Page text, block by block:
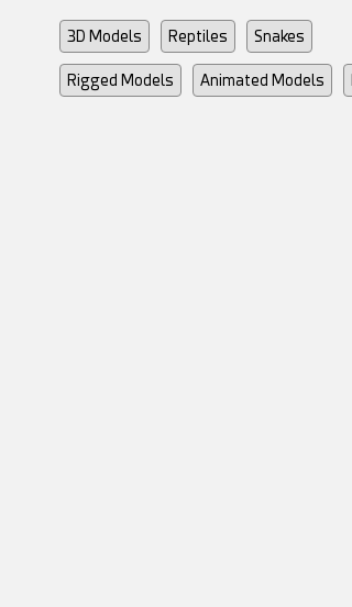
3D Models Reptiles Snakes
Rigged Models Animated Models